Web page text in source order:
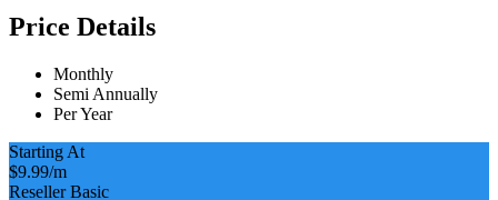
Price Details
Monthly
Semi Annually
Per Year
Starting At
$9.99/m
Reseller Basic